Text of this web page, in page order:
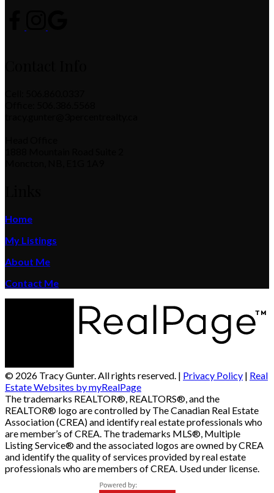
Home
My Listings
About Me
Contact Me
© 2026 Tracy Gunter. All rights reserved. | Privacy Policy | Real
Estate Websites by myRealPage
The trademarks REALTOR®, REALTORS®, and the
REALTOR® logo are controlled by The Canadian Real Estate
Association (CREA) and identify real estate professionals who
are member’s of CREA. The trademarks MLS®, Multiple
Listing Service® and the associated logos are owned by CREA
and identify the quality of services provided by real estate
professionals who are members of CREA. Used under license.